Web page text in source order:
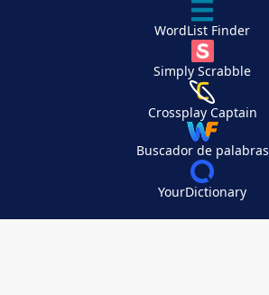
WordList Finder
Simply Scrabble
Crossplay Captain
Buscador de palabras
YourDictionary